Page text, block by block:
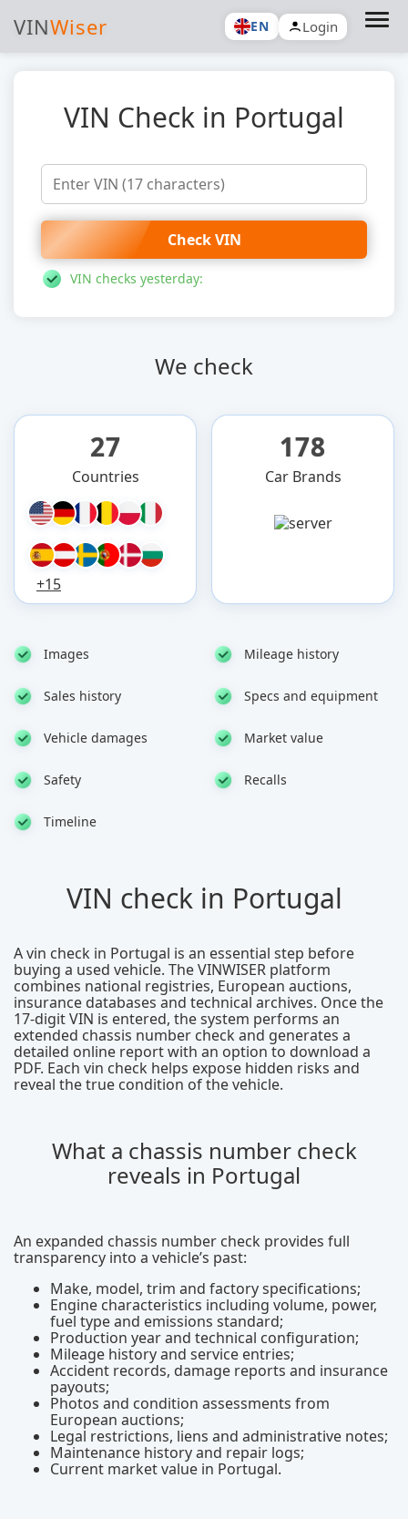
VINWiser EN Login
VIN Check in Portugal
Check VIN
VIN checks yesterday:
We check
27
Countries
+15
178
Car Brands
Images Mileage history
Sales history Specs and equipment
Vehicle damages Market value
Safety Recalls
Timeline
VIN check in Portugal
A vin check in Portugal is an essential step before
buying a used vehicle. The VINWISER platform
combines national registries, European auctions,
insurance databases and technical archives. Once the
17-digit VIN is entered, the system performs an
extended chassis number check and generates a
detailed online report with an option to download a
PDF. Each vin check helps expose hidden risks and
reveal the true condition of the vehicle.
What a chassis number check
reveals in Portugal
An expanded chassis number check provides full
transparency into a vehicle’s past:
Make, model, trim and factory specifications;
Engine characteristics including volume, power,
fuel type and emissions standard;
Production year and technical configuration;
Mileage history and service entries;
Accident records, damage reports and insurance
payouts;
Photos and condition assessments from
European auctions;
Legal restrictions, liens and administrative notes;
Maintenance history and repair logs;
Current market value in Portugal.